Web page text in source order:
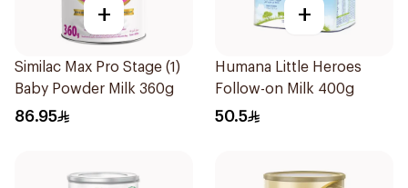
+
Similac Max Pro Stage (1)
Baby Powder Milk 360g
86.95
+
Humana Little Heroes
Follow-on Milk 400g
50.5